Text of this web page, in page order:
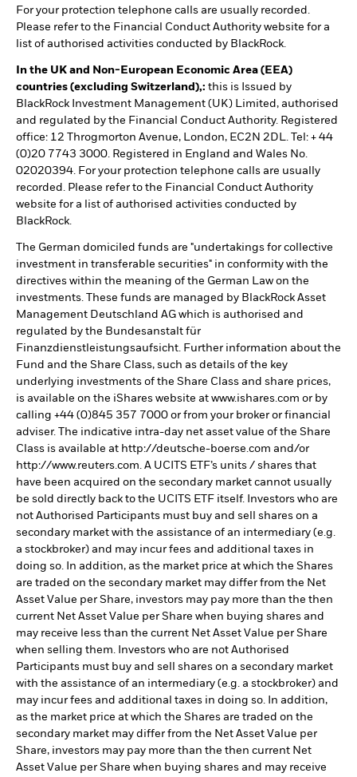
For your protection telephone calls are usually recorded.
Please refer to the Financial Conduct Authority website for a
list of authorised activities conducted by BlackRock.
In the UK and Non-European Economic Area (EEA)
countries (excluding Switzerland),: this is Issued by
BlackRock Investment Management (UK) Limited, authorised
and regulated by the Financial Conduct Authority. Registered
office: 12 Throgmorton Avenue, London, EC2N 2DL. Tel: + 44
(0)20 7743 3000. Registered in England and Wales No.
02020394. For your protection telephone calls are usually
recorded. Please refer to the Financial Conduct Authority
website for a list of authorised activities conducted by
BlackRock.
The German domiciled funds are "undertakings for collective
investment in transferable securities" in conformity with the
directives within the meaning of the German Law on the
investments. These funds are managed by BlackRock Asset
Management Deutschland AG which is authorised and
regulated by the Bundesanstalt für
Finanzdienstleistungsaufsicht. Further information about the
Fund and the Share Class, such as details of the key
underlying investments of the Share Class and share prices,
is available on the iShares website at www.ishares.com or by
calling +44 (0)845 357 7000 or from your broker or financial
adviser. The indicative intra-day net asset value of the Share
Class is available at http://deutsche-boerse.com and/or
http://www.reuters.com. A UCITS ETF’s units / shares that
have been acquired on the secondary market cannot usually
be sold directly back to the UCITS ETF itself. Investors who are
not Authorised Participants must buy and sell shares on a
secondary market with the assistance of an intermediary (e.g.
a stockbroker) and may incur fees and additional taxes in
doing so. In addition, as the market price at which the Shares
are traded on the secondary market may differ from the Net
Asset Value per Share, investors may pay more than the then
current Net Asset Value per Share when buying shares and
may receive less than the current Net Asset Value per Share
when selling them. Investors who are not Authorised
Participants must buy and sell shares on a secondary market
with the assistance of an intermediary (e.g. a stockbroker) and
may incur fees and additional taxes in doing so. In addition,
as the market price at which the Shares are traded on the
secondary market may differ from the Net Asset Value per
Share, investors may pay more than the then current Net
Asset Value per Share when buying shares and may receive